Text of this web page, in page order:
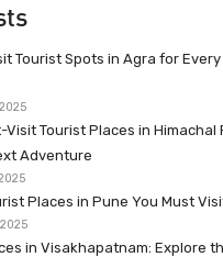
Tourist Spots in Agra for Every
Visit Tourist Places in Himachal
Adventure
Places in Pune You Must
in Visakhapatnam: Explore